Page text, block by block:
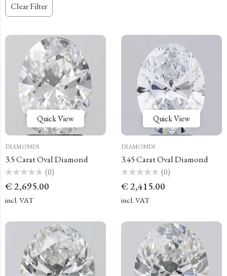
Clear Filter
Quick View
DIAMONDS
3.5 Carat Oval Diamond
0
of
5
(0)
€ 2,695.00
incl. VAT
Quick View
DIAMONDS
3.45 Carat Oval Diamond
0
of
5
(0)
€ 2,415.00
incl. VAT